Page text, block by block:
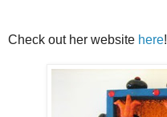
Check out her website here!